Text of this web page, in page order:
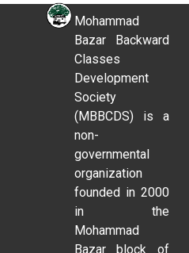
Mohammad
Bazar Backward
Classes
Development
Society
(MBBCDS) is a
non-
governmental
organization
founded in 2000
in the
Mohammad
Bazar block of